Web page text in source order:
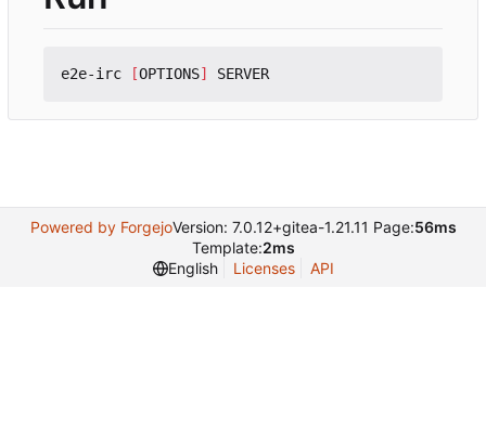
e2e-irc [OPTIONS]
Powered by ForgejoVersion: 7.0.12+gitea-1.21.11 Page:56ms
Template:2ms
English
Licenses API